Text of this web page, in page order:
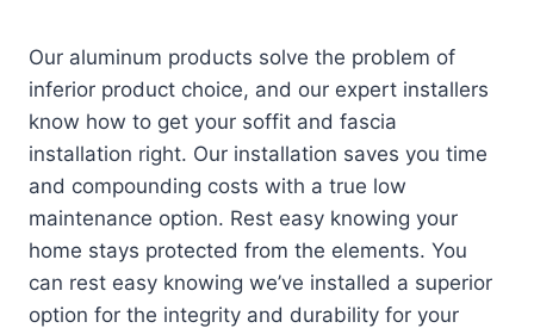
Our aluminum products solve the problem of
inferior product choice, and our expert installers
know how to get your soffit and fascia
installation right. Our installation saves you time
and compounding costs with a true low
maintenance option. Rest easy knowing your
home stays protected from the elements. You
can rest easy knowing we’ve installed a superior
option for the integrity and durability for your